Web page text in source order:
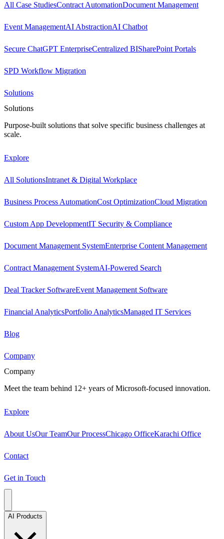
All Case StudiesContract AutomationDocument Management
Event ManagementAI AbstractionAI Chatbot
Secure ChatGPT EnterpriseCentralized BISharePoint Portals
SPD Workflow Migration
Solutions
Solutions
Purpose-built solutions that solve specific business challenges at
scale.
Explore
All SolutionsIntranet & Digital Workplace
Business Process AutomationCost OptimizationCloud Migration
Custom App DevelopmentIT Security & Compliance
Document Management SystemEnterprise Content Management
Contract Management SystemAI-Powered Search
Deal Tracker SoftwareEvent Management Software
Financial AnalyticsPortfolio AnalyticsManaged IT Services
Blog
Company
Company
Meet the team behind 12+ years of Microsoft-focused innovation.
Explore
About UsOur TeamOur ProcessChicago OfficeKarachi Office
Contact
Get in Touch
AI Products